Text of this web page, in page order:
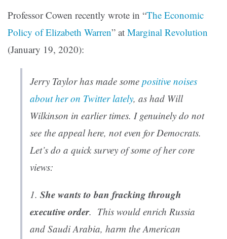
Professor Cowen recently wrote in “The Economic
Policy of Elizabeth Warren” at Marginal Revolution
(January 19, 2020):
Jerry Taylor has made some positive noises
about her on Twitter lately, as had Will
Wilkinson in earlier times. I genuinely do not
see the appeal here, not even for Democrats.
Let’s do a quick survey of some of her core
views:
1. She wants to ban fracking through
executive order. This would enrich Russia
and Saudi Arabia, harm the American